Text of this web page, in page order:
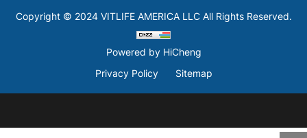
Copyright © 2024 VITLIFE AMERICA LLC All Rights Reserved.
Powered by HiCheng
Privacy Policy
Sitemap